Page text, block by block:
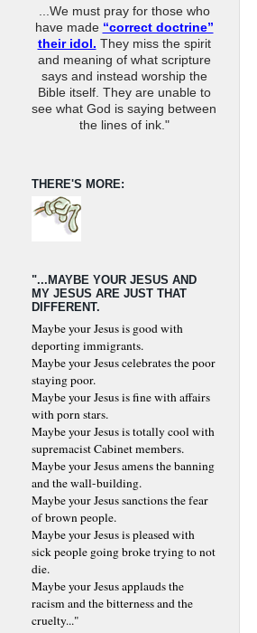
...We must pray for those who
have made “correct doctrine”
their idol. They miss the spirit
and meaning of what scripture
says and instead worship the
Bible itself. They are unable to
see what God is saying between
the lines of ink."
THERE'S MORE:
"...MAYBE YOUR JESUS AND
MY JESUS ARE JUST THAT
DIFFERENT.
Maybe your Jesus is good with
deporting immigrants.
Maybe your Jesus celebrates the poor
staying poor.
Maybe your Jesus is fine with affairs
with porn stars.
Maybe your Jesus is totally cool with
supremacist Cabinet members.
Maybe your Jesus amens the banning
and the wall-building.
Maybe your Jesus sanctions the fear
of brown people.
Maybe your Jesus is pleased with
sick people going broke trying to not
die.
Maybe your Jesus applauds the
racism and the bitterness and the
cruelty..."